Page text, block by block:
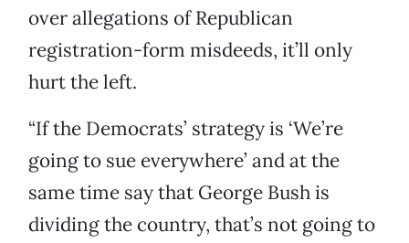
over allegations of Republican
registration-form misdeeds, it’ll only
hurt the left.
“If the Democrats’ strategy is ‘We’re
going to sue everywhere’ and at the
same time say that George Bush is
dividing the country, that’s not going to